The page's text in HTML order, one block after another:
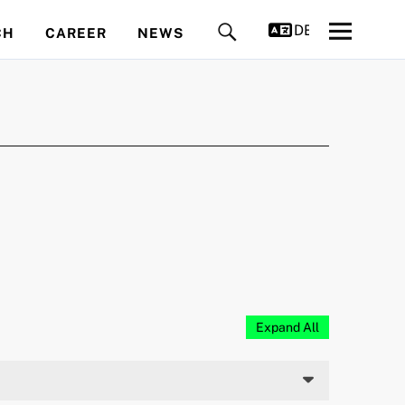
CAREER NEWS DEUTSCH
Expand All